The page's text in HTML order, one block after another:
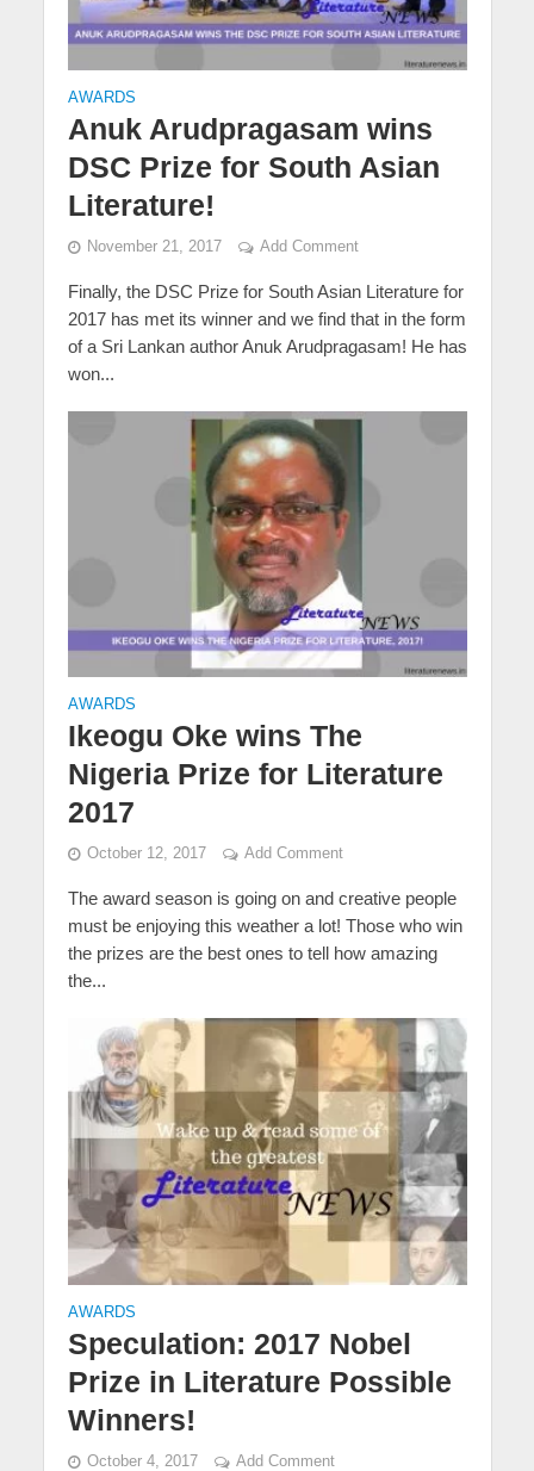
AWARDS
Anuk Arudpragasam wins
DSC Prize for South Asian
Literature!
November 21, 2017 Add Comment
Finally, the DSC Prize for South Asian Literature for
2017 has met its winner and we find that in the form
of a Sri Lankan author Anuk Arudpragasam! He has
won...
AWARDS
Ikeogu Oke wins The
Nigeria Prize for Literature
2017
October 12, 2017 Add Comment
The award season is going on and creative people
must be enjoying this weather a lot! Those who win
the prizes are the best ones to tell how amazing
the...
AWARDS
Speculation: 2017 Nobel
Prize in Literature Possible
Winners!
October 4, 2017 Add Comment